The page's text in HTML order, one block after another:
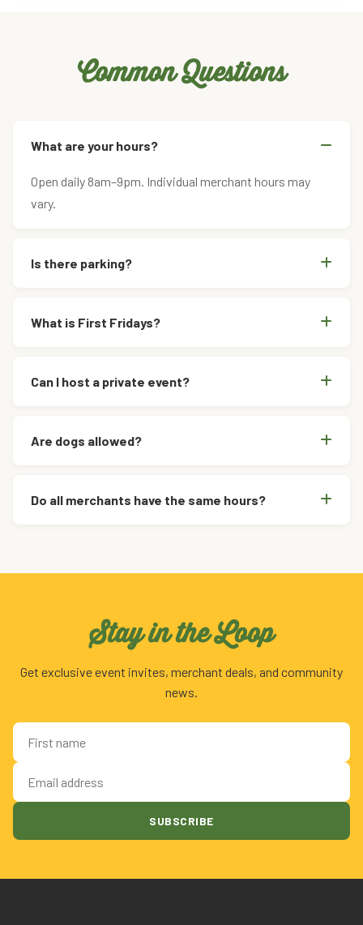
Common Questions
What are your hours?
Open daily 8am–9pm. Individual merchant hours may
vary.
Is there parking?
What is First Fridays?
Can I host a private event?
Are dogs allowed?
Do all merchants have the same hours?
Stay in the Loop
Get exclusive event invites, merchant deals, and community
news.
First name
Email address
SUBSCRIBE